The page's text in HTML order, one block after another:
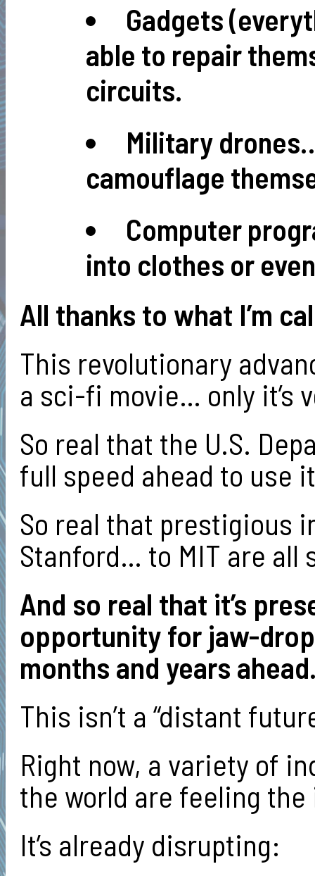
Gadgets
able to repair
circuits.
Military
camouflage
Computer
into clothes or
All thanks to what I’m
This revolutionary
a sci-fi movie… only it’s
So real that the U.S.
full speed ahead to use
So real that prestigious
Stanford… to MIT are all
And so real that it’s
opportunity for jaw-
months and years
This isn’t a “distant
Right now, a variety of
the world are feeling
It’s already disrupting: